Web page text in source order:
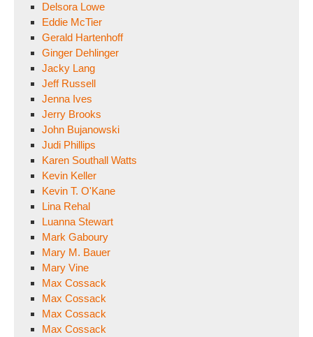
Delsora Lowe
Eddie McTier
Gerald Hartenhoff
Ginger Dehlinger
Jacky Lang
Jeff Russell
Jenna Ives
Jerry Brooks
John Bujanowski
Judi Phillips
Karen Southall Watts
Kevin Keller
Kevin T. O'Kane
Lina Rehal
Luanna Stewart
Mark Gaboury
Mary M. Bauer
Mary Vine
Max Cossack
Max Cossack
Max Cossack
Max Cossack